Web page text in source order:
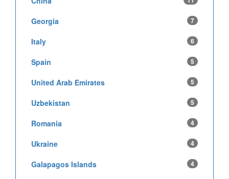
Georgia 7
Italy 6
Spain 5
United Arab Emirates 5
Uzbekistan 5
Romania 4
Ukraine 4
Galapagos Islands 4